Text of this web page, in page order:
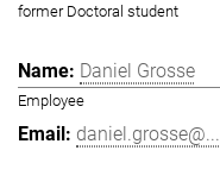
former Doctoral student
Daniel Grosse
Employee
daniel.grosse@...